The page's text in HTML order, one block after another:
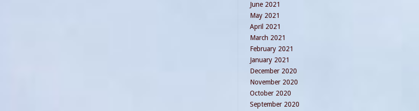
June 2021
May 2021
April 2021
March 2021
February 2021
January 2021
December 2020
November 2020
October 2020
September 2020